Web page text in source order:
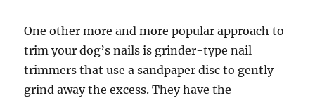
One other more and more popular approach to
trim your dog’s nails is grinder-type nail
trimmers that use a sandpaper disc to gently
grind away the excess. They have the